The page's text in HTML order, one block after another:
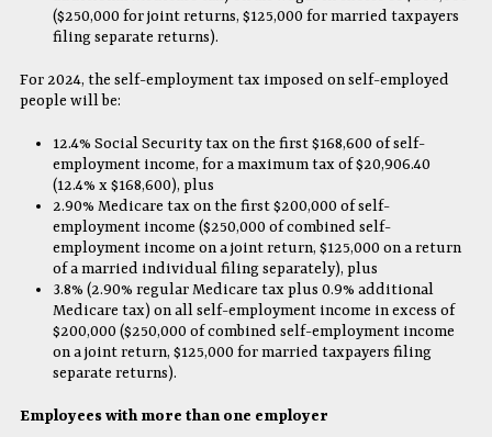
($250,000 for joint returns, $125,000 for married taxpayers
filing separate returns).
For 2024, the self-employment tax imposed on self-employed
people will be:
12.4% Social Security tax on the first $168,600 of self-
employment income, for a maximum tax of $20,906.40
(12.4% x $168,600), plus
2.90% Medicare tax on the first $200,000 of self-
employment income ($250,000 of combined self-
employment income on a joint return, $125,000 on a return
of a married individual filing separately), plus
3.8% (2.90% regular Medicare tax plus 0.9% additional
Medicare tax) on all self-employment income in excess of
$200,000 ($250,000 of combined self-employment income
on a joint return, $125,000 for married taxpayers filing
separate returns).
Employees with more than one employer